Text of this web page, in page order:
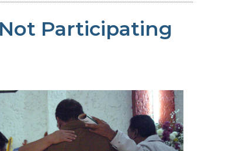
Participating